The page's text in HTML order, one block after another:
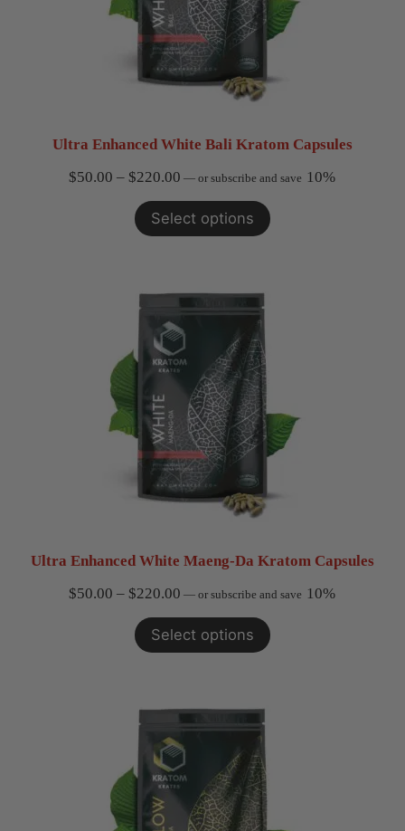
Ultra Enhanced White Bali Kratom Capsules
$50.00 – $220.00Price
range:
$50.00
—or subscribe and save 10%
Select options
Ultra Enhanced White Maeng-Da Kratom Capsules
$50.00 – $220.00Price
range:
$50.00
—or subscribe and save 10%
Select options